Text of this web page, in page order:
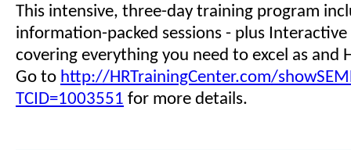
This intensive, three-day training program
information-packed sessions - plus Interactive
covering everything you need to excel as and
Go to http://HRTrainingCenter.com/
TCID=1003551 for more details.